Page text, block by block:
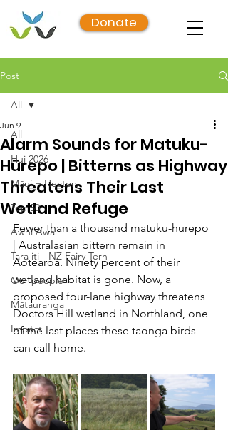
Donate
Post
All
Hui 2026
Māui + Hectors
Top 50
Awhi Awa
Tara iti - NZ Fairy Tern
Our people
Mātauranga
Impact
All
Alarm Sounds for Matuku-
Hūrepo | Bitterns as Highway
Threatens Their Last
Wetland Refuge
Jun 9
Fewer than a thousand matuku-hūrepo
| Australasian bittern remain in
Aotearoa. Ninety percent of their
wetland habitat is gone. Now, a
proposed four-lane highway threatens
Doctors Hill wetland in Northland, one
of the last places these taonga birds
can call home.